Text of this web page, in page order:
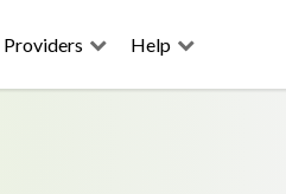
Providers Help